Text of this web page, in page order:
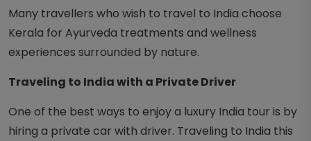
Many travellers who wish to travel to India choose
Kerala for Ayurveda treatments and wellness
experiences surrounded by nature.
Traveling to India with a Private Driver
One of the best ways to enjoy a luxury India tour is by
hiring a private car with driver. Traveling to India this